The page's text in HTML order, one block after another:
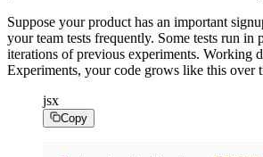
Suppose your product has an important
your team tests frequently. Some tests run in
iterations of previous experiments. Working
Experiments, your code grows like this over
jsx
Copy